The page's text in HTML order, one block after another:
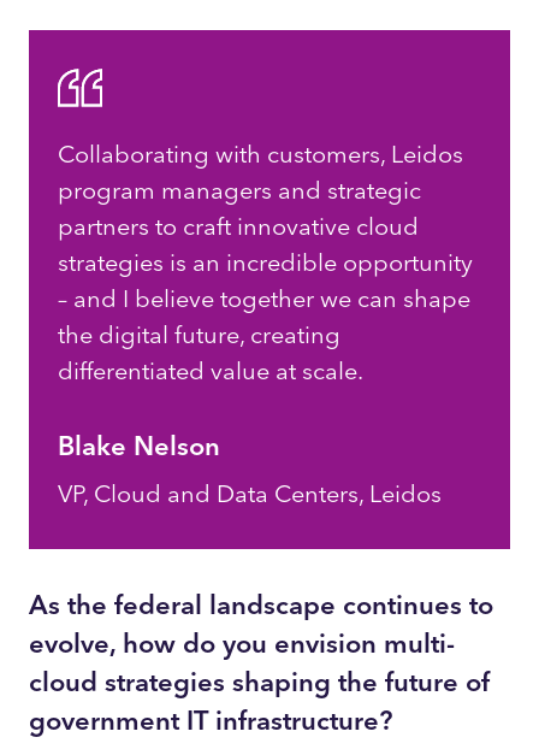
Collaborating with customers, Leidos
program managers and strategic
partners to craft innovative cloud
strategies is an incredible opportunity
– and I believe together we can shape
the digital future, creating
differentiated value at scale.
Blake Nelson
VP, Cloud and Data Centers, Leidos
As the federal landscape continues to
evolve, how do you envision multi-
cloud strategies shaping the future of
government IT infrastructure?